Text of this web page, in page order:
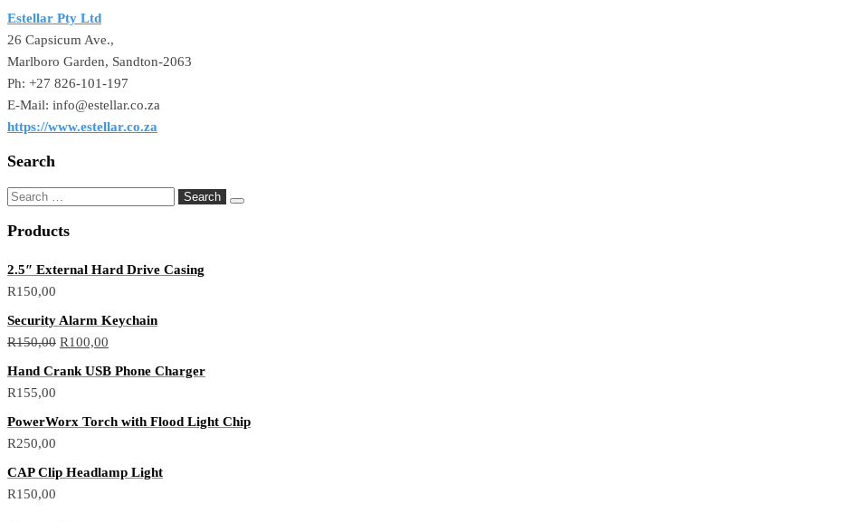
Estellar Pty Ltd
26 Capsicum Ave.,
Marlboro Garden, Sandton-2063
Ph: +27 826-101-197
E-Mail: info@estellar.co.za
https://www.estellar.co.za
Search
Products
2.5″ External Hard Drive Casing
R150,00
Security Alarm Keychain
R150,00 R100,00
Hand Crank USB Phone Charger
R155,00
PowerWorx Torch with Flood Light Chip
R250,00
CAP Clip Headlamp Light
R150,00